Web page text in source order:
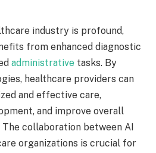
industry is profound,
from enhanced diagnostic
administrative tasks. By
healthcare providers can
and effective care,
and improve overall
collaboration between AI
organizations is crucial for